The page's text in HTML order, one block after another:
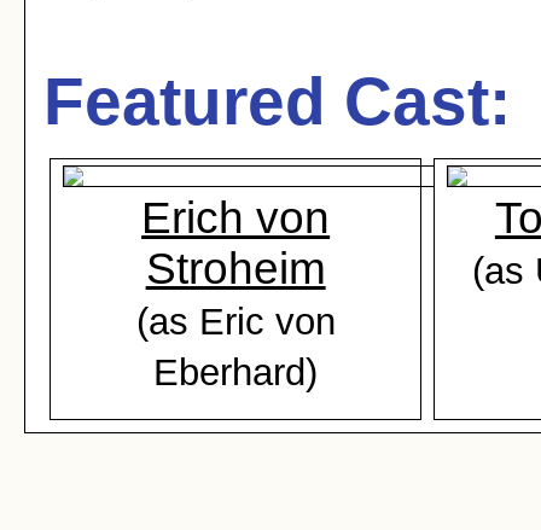
Featured Cast:
Erich von
Stroheim
(as Eric von
Eberhard)
(as